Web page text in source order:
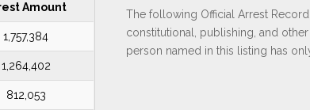
Amount
1,757,384
1,264,402
812,053
The following Official Arrest
constitutional, publishing, and other
person named in this listing has